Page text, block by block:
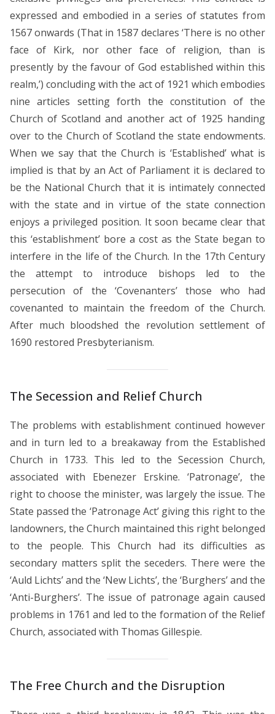
expressed and embodied in a series of statutes from
1567 onwards (That in 1587 declares ‘There is no other
face of Kirk, nor other face of religion, than is
presently by the favour of God established within this
realm,’) concluding with the act of 1921 which embodies
nine articles setting forth the constitution of the
Church of Scotland and another act of 1925 handing
over to the Church of Scotland the state endowments.
When we say that the Church is ‘Established’ what is
implied is that by an Act of Parliament it is declared to
be the National Church that it is intimately connected
with the state and in virtue of the state connection
enjoys a privileged position. It soon became clear that
this ‘establishment’ bore a cost as the State began to
interfere in the life of the Church. In the 17th Century
the attempt to introduce bishops led to the
persecution of the ‘Covenanters’ those who had
covenanted to maintain the freedom of the Church.
After much bloodshed the revolution settlement of
1690 restored Presbyterianism.
The Secession and Relief Church
The problems with establishment continued however
and in turn led to a breakaway from the Established
Church in 1733. This led to the Secession Church,
associated with Ebenezer Erskine. ‘Patronage’, the
right to choose the minister, was largely the issue. The
State passed the ‘Patronage Act’ giving this right to the
landowners, the Church maintained this right belonged
to the people. This Church had its difficulties as
secondary matters split the seceders. There were the
‘Auld Lichts’ and the ‘New Lichts’, the ‘Burghers’ and the
‘Anti-Burghers’. The issue of patronage again caused
problems in 1761 and led to the formation of the Relief
Church, associated with Thomas Gillespie.
The Free Church and the Disruption